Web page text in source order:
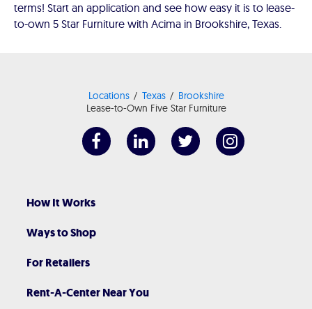
terms! Start an application and see how easy it is to lease-
to-own 5 Star Furniture with Acima in Brookshire, Texas.
Locations Texas
Brookshire
Lease-to-Own Five Star Furniture
How It Works
Ways to Shop
For Retailers
Rent-A-Center Near You